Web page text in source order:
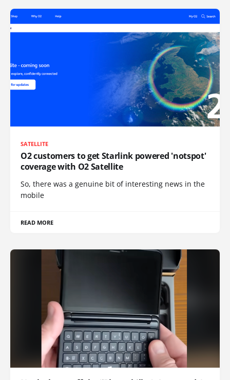
SATELLITE
O2 customers to get Starlink powered 'notspot'
coverage with O2 Satellite
So, there was a genuine bit of interesting news in the
mobile
READ MORE